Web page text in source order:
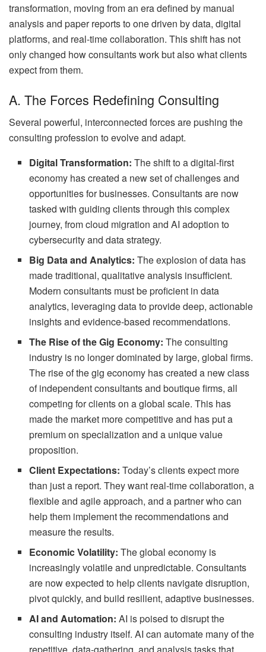
transformation, moving from an era defined by manual
analysis and paper reports to one driven by data, digital
platforms, and real-time collaboration. This shift has not
only changed how consultants work but also what clients
expect from them.
A. The Forces Redefining Consulting
Several powerful, interconnected forces are pushing the
consulting profession to evolve and adapt.
Digital Transformation: The shift to a digital-first
economy has created a new set of challenges and
opportunities for businesses. Consultants are now
tasked with guiding clients through this complex
journey, from cloud migration and AI adoption to
cybersecurity and data strategy.
Big Data and Analytics: The explosion of data has
made traditional, qualitative analysis insufficient.
Modern consultants must be proficient in data
analytics, leveraging data to provide deep, actionable
insights and evidence-based recommendations.
The Rise of the Gig Economy: The consulting
industry is no longer dominated by large, global firms.
The rise of the gig economy has created a new class
of independent consultants and boutique firms, all
competing for clients on a global scale. This has
made the market more competitive and has put a
premium on specialization and a unique value
proposition.
Client Expectations: Today’s clients expect more
than just a report. They want real-time collaboration, a
flexible and agile approach, and a partner who can
help them implement the recommendations and
measure the results.
Economic Volatility: The global economy is
increasingly volatile and unpredictable. Consultants
are now expected to help clients navigate disruption,
pivot quickly, and build resilient, adaptive businesses.
AI and Automation: AI is poised to disrupt the
consulting industry itself. AI can automate many of the